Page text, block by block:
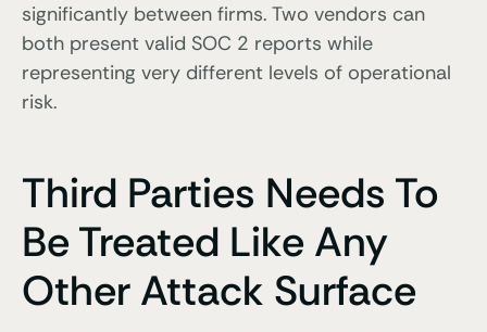
significantly between firms. Two vendors can
both present valid SOC 2 reports while
representing very different levels of operational
risk.
Third Parties Needs To
Be Treated Like Any
Other Attack Surface